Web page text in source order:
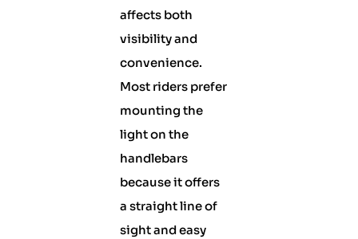
affects both
visibility and
convenience.
Most riders prefer
mounting the
light on the
handlebars
because it offers
a straight line of
sight and easy